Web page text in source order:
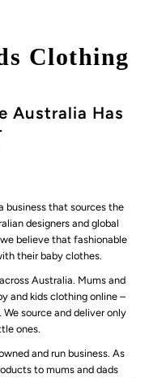
Clothing
Australia Has
business that sources the
designers and global
believe that fashionable
their baby clothes.
Australia. Mums and
and kids clothing online –
source and deliver only
ones.
and run business. As
to mums and dads